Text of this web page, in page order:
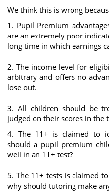
We think this is wrong
1. Pupil Premium
are an extremely poor
long time in which earnings
2. The income level for
arbitrary and offers no
lose out.
3. All children should be
judged on their scores in the
4. The 11+ is claimed to
should a pupil premium
well in an 11+ test?
5. The 11+ tests is claimed
why should tutoring make